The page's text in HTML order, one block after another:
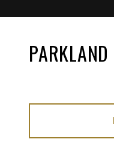
PARKLAND